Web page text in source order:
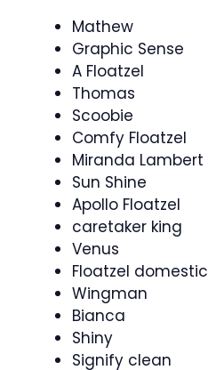
Mathew
Graphic Sense
A Floatzel
Thomas
Scoobie
Comfy Floatzel
Miranda Lambert
Sun Shine
Apollo Floatzel
caretaker king
Venus
Floatzel domestic
Wingman
Bianca
Shiny
Signify clean